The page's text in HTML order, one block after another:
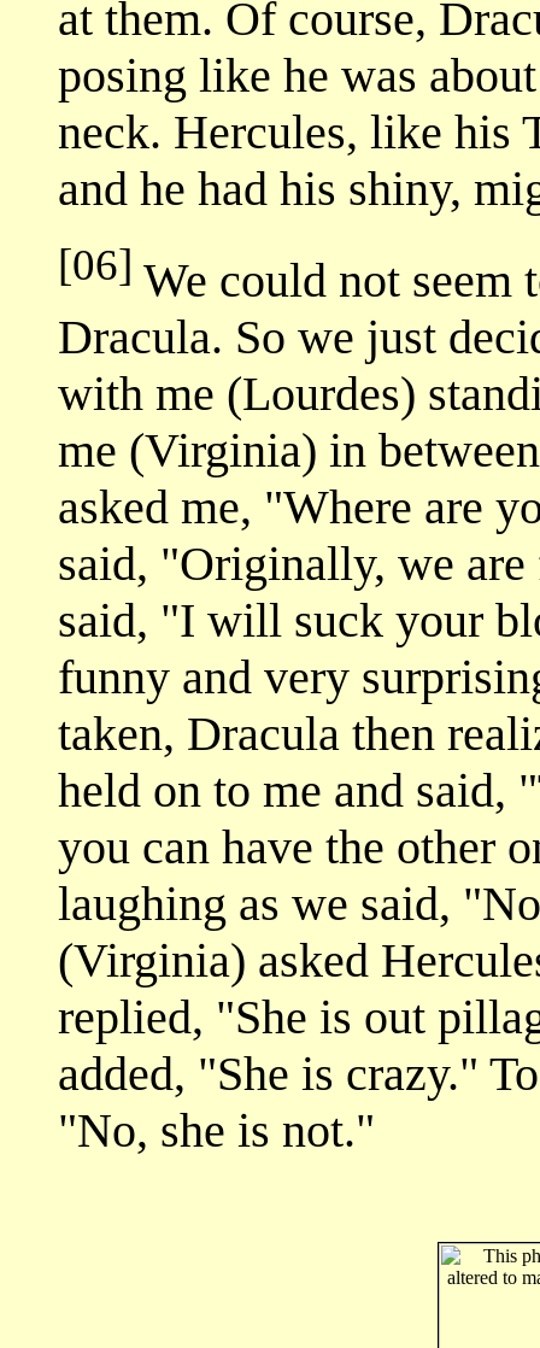
at them. Of course,
posing like he was
neck. Hercules, like his
and he had his shiny,
[06] We could not seem
Dracula. So we just
with me (Lourdes)
me (Virginia) in
asked me, "Where are
said, "Originally, we
said, "I will suck your
funny and very
taken, Dracula then
held on to me and said,
you can have the other
laughing as we said,
(Virginia) asked
replied, "She is out
added, "She is crazy."
"No, she is not."